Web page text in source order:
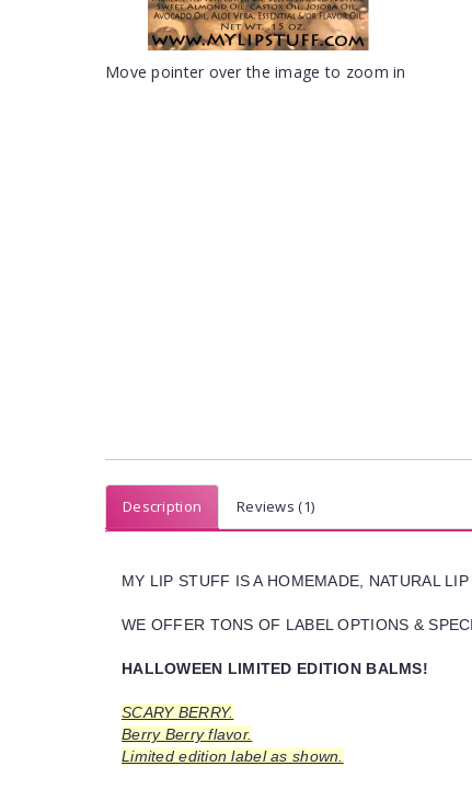
Move pointer over the image to zoom in
Description Reviews (1)
MY LIP STUFF IS A HOMEMADE, NATURAL
WE OFFER TONS OF LABEL OPTIONS &
HALLOWEEN LIMITED EDITION BALMS!
SCARY BERRY.
Berry Berry flavor.
Limited edition label as shown.